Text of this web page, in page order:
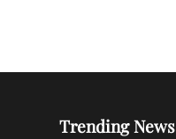
Trending News